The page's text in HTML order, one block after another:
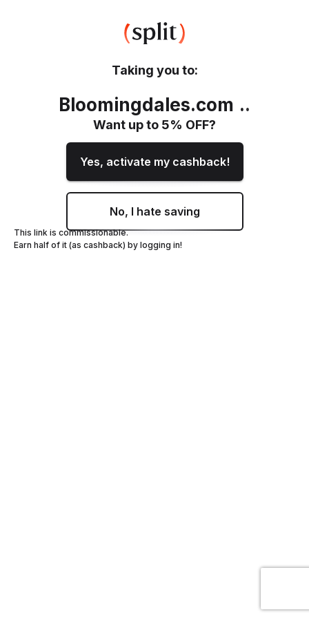
Taking you to:
Bloomingdales.com ..
Want up to 5% OFF?
Yes, activate my cashback!
No, I hate saving
This link is commissionable.
Earn half of it (as cashback) by logging in!